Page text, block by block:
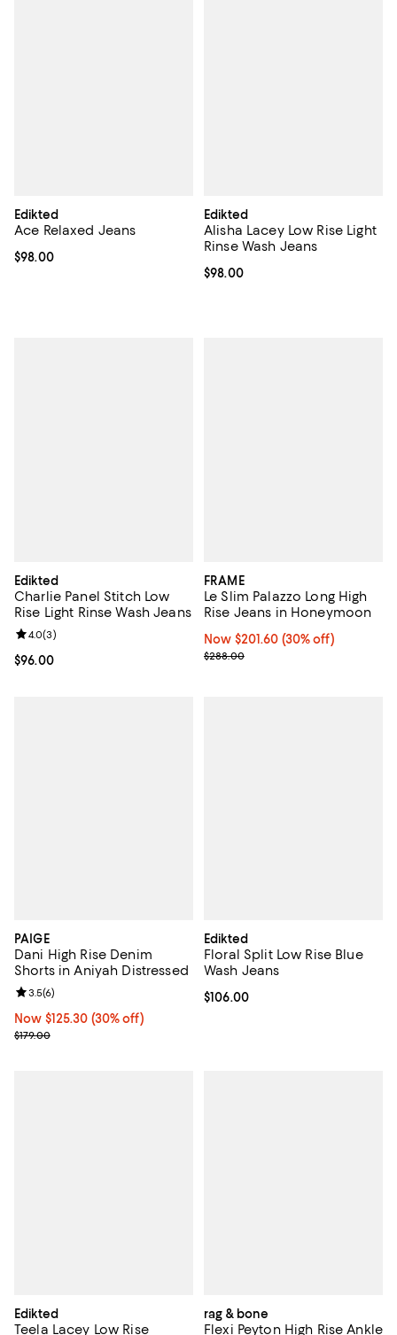
Edikted
Ace Relaxed Jeans
Current price $98.00; ;
$98.00
Edikted
Alisha Lacey Low Rise Light
Rinse Wash Jeans
Current price $98.00; ;
$98.00
Edikted
Charlie Panel Stitch Low
Rise Light Rinse Wash Jeans
Current price $96.00; ;
$96.00
Review rating: 4.0 out of 5; 3 reviews;
4.0(3)
FRAME
Le Slim Palazzo Long High
Rise Jeans in Honeymoon
Now $201.60; 30% off;
Now $201.60 (30% off)
Previous price $288.00
$288.00
PAIGE
Dani High Rise Denim
Shorts in Aniyah Distressed
Now $125.30; 30% off;
Now $125.30 (30% off)
Previous price $179.00
$179.00
Review rating: 3.5 out of 5; 6 reviews;
3.5(6)
Edikted
Floral Split Low Rise Blue
Wash Jeans
Current price $106.00; ;
$106.00
Edikted
Teela Lacey Low Rise
rag & bone
Flexi Peyton High Rise Ankle